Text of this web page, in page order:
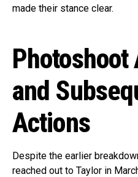
made their stance clear.
and
Actions
Despite the earlier
reached out to Taylor in